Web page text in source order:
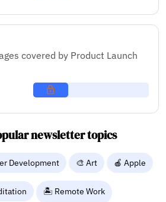
covered by Product Launch
newsletter topics
Development 🎨 Art 🍎 Apple
🏝️ Remote Work